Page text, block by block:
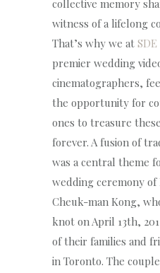
collective memory
witness of a lifelong
That’s why we at
premier wedding
cinematographers,
the opportunity for
ones to treasure
forever. A fusion of
was a central theme
wedding ceremony of
Cheuk-man Kong,
knot on April 13th,
of their families and
in Toronto. The